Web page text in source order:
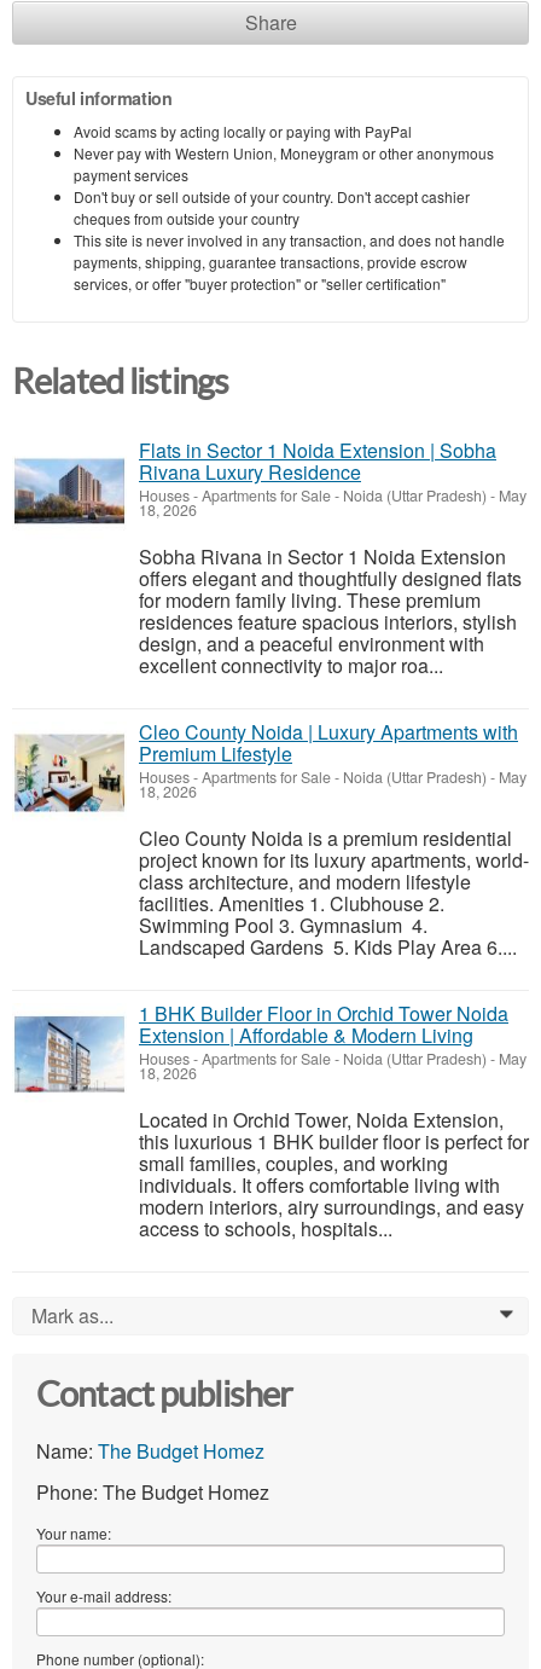
Share
Useful information
Avoid scams by acting locally or paying with PayPal
Never pay with Western Union, Moneygram or other anonymous
payment services
Don't buy or sell outside of your country. Don't accept cashier
cheques from outside your country
This site is never involved in any transaction, and does not handle
payments, shipping, guarantee transactions, provide escrow
services, or offer "buyer protection" or "seller certification"
Related listings
Flats in Sector 1 Noida Extension | Sobha
Rivana Luxury Residence
Houses - Apartments for Sale- Noida (Uttar Pradesh) - May
18, 2026
Sobha Rivana in Sector 1 Noida Extension
offers elegant and thoughtfully designed flats
for modern family living. These premium
residences feature spacious interiors, stylish
design, and a peaceful environment with
excellent connectivity to major roa...
Cleo County Noida | Luxury Apartments with
Premium Lifestyle
Houses - Apartments for Sale- Noida (Uttar Pradesh) - May
18, 2026
Cleo County Noida is a premium residential
project known for its luxury apartments, world-
class architecture, and modern lifestyle
facilities. Amenities 1. Clubhouse 2.
Swimming Pool 3. Gymnasium 4.
Landscaped Gardens 5. Kids Play Area 6....
1 BHK Builder Floor in Orchid Tower Noida
Extension | Affordable & Modern Living
Houses - Apartments for Sale- Noida (Uttar Pradesh) - May
18, 2026
Located in Orchid Tower, Noida Extension,
this luxurious 1 BHK builder floor is perfect for
small families, couples, and working
individuals. It offers comfortable living with
modern interiors, airy surroundings, and easy
access to schools, hospitals...
Mark as... 0
Contact publisher
Name: The Budget Homez
Phone: The Budget Homez
Your name:
Your e-mail address:
Phone number (optional):